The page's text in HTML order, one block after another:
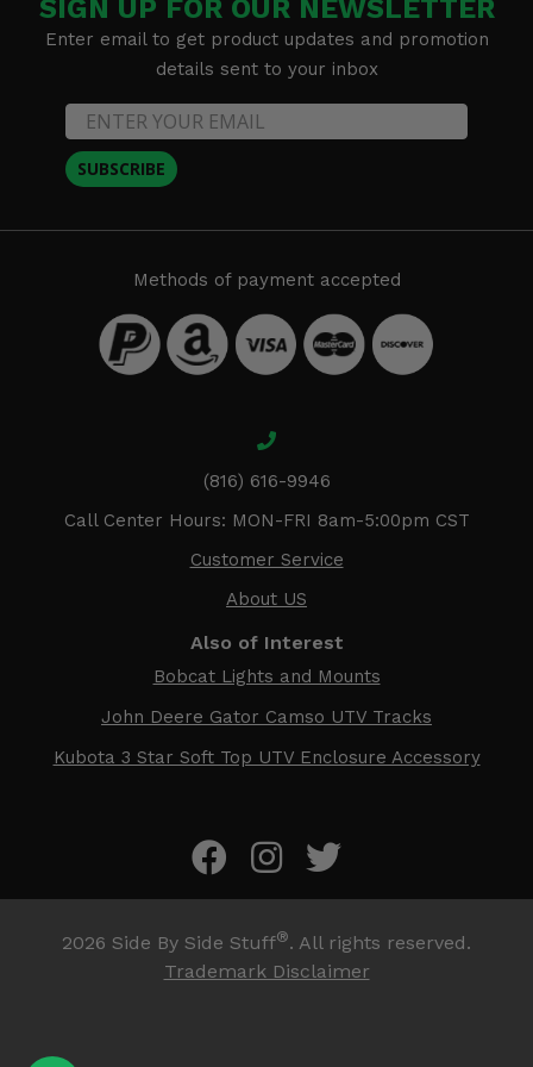
SIGN UP FOR OUR NEWSLETTER
Enter email to get product updates and promotion
details sent to your inbox
SUBSCRIBE
Methods of payment accepted
(816) 616-9946
Call Center Hours: MON-FRI 8am-5:00pm CST
Customer Service
About US
Also of Interest
Bobcat Lights and Mounts
John Deere Gator Camso UTV Tracks
Kubota 3 Star Soft Top UTV Enclosure Accessory
2026 Side By Side Stuff®. All rights reserved.
Trademark Disclaimer